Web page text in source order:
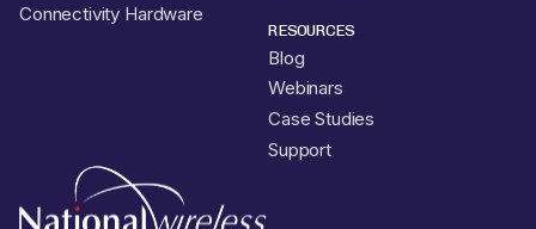
Connectivity Hardware
RESOURCES
Blog
Webinars
Case Studies
Support